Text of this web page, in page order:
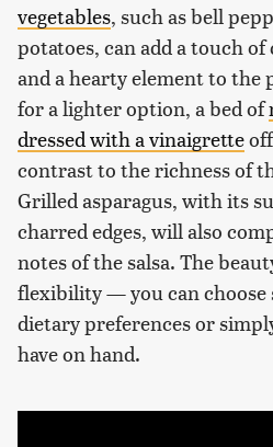
vegetables, such as bell
potatoes, can add a touch
and a hearty element to the
for a lighter option, a bed of
dressed with a vinaigrette
contrast to the richness of
Grilled asparagus, with its
charred edges, will also
notes of the salsa. The
flexibility — you can choose
dietary preferences or
have on hand.